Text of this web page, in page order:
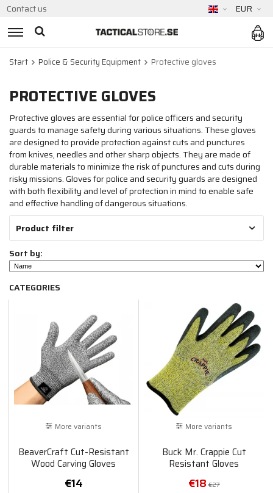
Contact us EUR
Start Police & Security Equipment Protective gloves
PROTECTIVE GLOVES
Protective gloves are essential for police officers and security
guards to manage safety during various situations. These gloves
are designed to provide protection against cuts and punctures
from knives, needles and other sharp objects. They are made of
durable materials to minimize the risk of punctures and cuts during
risky missions. Gloves for police and security guards are designed
with both flexibility and level of protection in mind to enable safe
and effective handling of dangerous situations.
Product filter
Sort by:
CATEGORIES
More variants
BeaverCraft Cut-Resistant
Wood Carving Gloves
€14
More variants
Buck Mr. Crappie Cut
Resistant Gloves
€18 €27